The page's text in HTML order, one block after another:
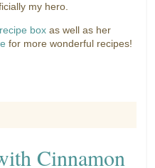
my hero.
box as well as her
for more wonderful recipes!
Cinnamon